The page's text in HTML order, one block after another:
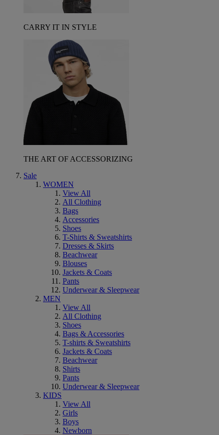
CARRY IT IN STYLE
THE ART OF ACCESSORIZING
Sale
WOMEN
View All
All Clothing
Bags
Accessories
Shoes
T-Shirts & Sweatshirts
Dresses & Skirts
Beachwear
Blouses
Jackets & Coats
Pants
Underwear & Sleepwear
MEN
View All
All Clothing
Shoes
Bags & Accessories
T-shirts & Sweatshirts
Jackets & Coats
Beachwear
Shirts
Pants
Underwear & Sleepwear
KIDS
View All
Girls
Boys
Newborn